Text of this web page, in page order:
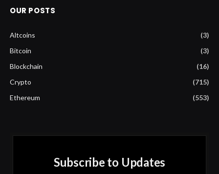
OUR POSTS
Altcoins
(3)
Bitcoin
(3)
Blockchain
(16)
Crypto
(715)
Ethereum
(553)
Subscribe to Updates